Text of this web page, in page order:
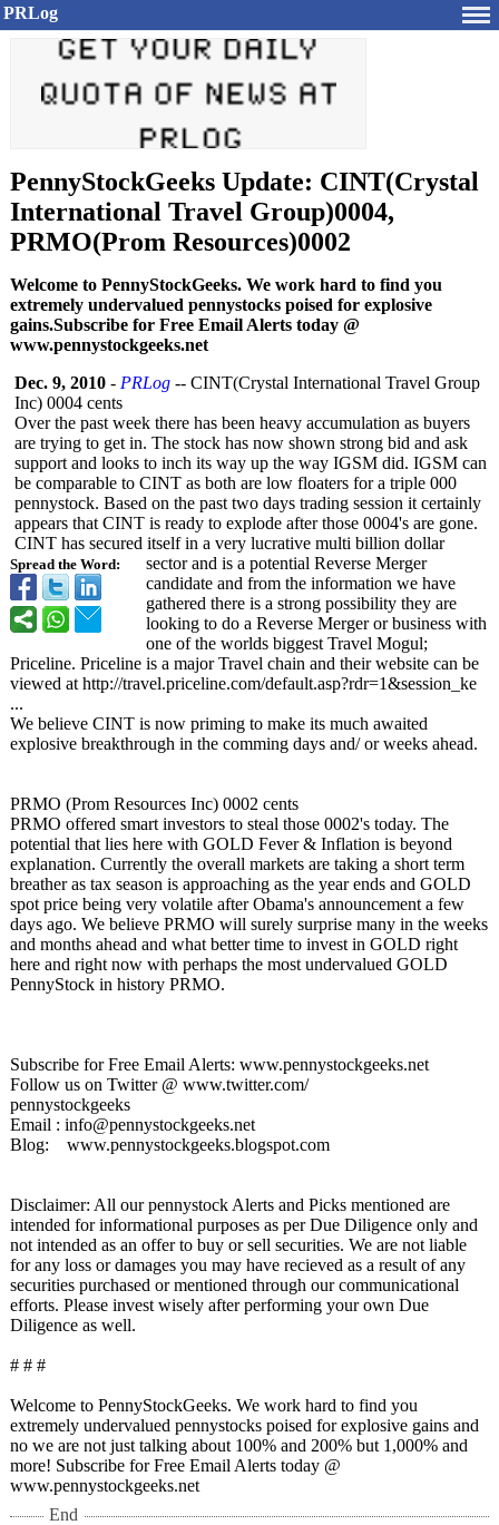
PRLog
PennyStockGeeks Update: CINT(Crystal
International Travel Group)0004,
PRMO(Prom Resources)0002
Welcome to PennyStockGeeks. We work hard to find you
extremely undervalued pennystocks poised for explosive
gains.Subscribe for Free Email Alerts today @
www.pennystockgeeks.net
Spread the Word:
Dec. 9, 2010 - PRLog -- CINT(Crystal International Travel Group
Inc) 0004 cents
Over the past week there has been heavy accumulation as buyers
are trying to get in. The stock has now shown strong bid and ask
support and looks to inch its way up the way IGSM did. IGSM can
be comparable to CINT as both are low floaters for a triple 000
pennystock. Based on the past two days trading session it certainly
appears that CINT is ready to explode after those 0004's are gone.
CINT has secured itself in a very lucrative multi billion dollar
sector and is a potential Reverse Merger
candidate and from the information we have
gathered there is a strong possibility they are
looking to do a Reverse Merger or business with
one of the worlds biggest Travel Mogul;
Priceline. Priceline is a major Travel chain and their website can be
viewed at http://travel.priceline.com/default.asp?rdr=1&session_ ke
...
We believe CINT is now priming to make its much awaited
explosive breakthrough in the comming days and/ or weeks ahead.
PRMO (Prom Resources Inc) 0002 cents
PRMO offered smart investors to steal those 0002's today. The
potential that lies here with GOLD Fever & Inflation is beyond
explanation. Currently the overall markets are taking a short term
breather as tax season is approaching as the year ends and GOLD
spot price being very volatile after Obama's announcement a few
days ago. We believe PRMO will surely surprise many in the weeks
and months ahead and what better time to invest in GOLD right
here and right now with perhaps the most undervalued GOLD
PennyStock in history PRMO.
Subscribe for Free Email Alerts: www.pennystockgeeks.net
Follow us on Twitter @ www.twitter.com/
pennystockgeeks
Email : info@pennystockgeeks.net
Blog: www.pennystockgeeks.blogspot.com
Disclaimer: All our pennystock Alerts and Picks mentioned are
intended for informational purposes as per Due Diligence only and
not intended as an offer to buy or sell securities. We are not liable
for any loss or damages you may have recieved as a result of any
securities purchased or mentioned through our communicational
efforts. Please invest wisely after performing your own Due
Diligence as well.
# # #
Welcome to PennyStockGeeks. We work hard to find you
extremely undervalued pennystocks poised for explosive gains and
no we are not just talking about 100% and 200% but 1,000% and
more! Subscribe for Free Email Alerts today @
www.pennystockgeeks.net
End